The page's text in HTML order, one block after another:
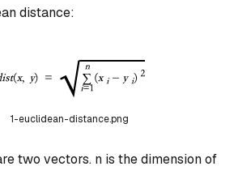
distance:
1-euclidean-distance.png
two vectors. n is the dimension of